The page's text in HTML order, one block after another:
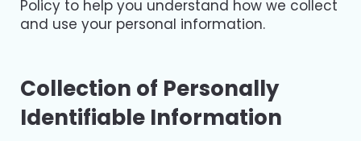
Policy to help you understand how we collect
and use your personal information.
Collection of Personally
Identifiable Information